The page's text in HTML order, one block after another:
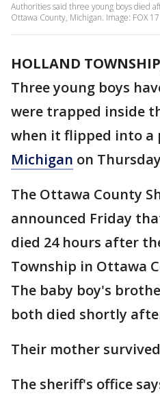
Authorities said three young boys died
Ottawa County, Michigan. Image: FOX 17
HOLLAND
Three young boys
were trapped inside
when it flipped into a
Michigan on
The Ottawa County
announced Friday
died 24 hours after
Township in Ottawa
The baby boy's
both died shortly
Their mother
The sheriff's office